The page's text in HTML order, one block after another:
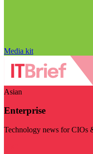
Media kit
Asian
Enterprise
Technology news for CIOs